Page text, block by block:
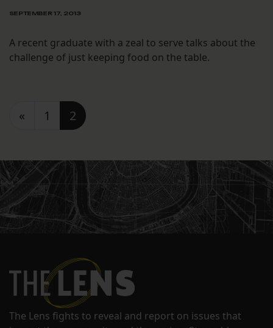
SEPTEMBER 17, 2013
A recent graduate with a zeal to serve talks about the
challenge of just keeping food on the table.
Posts navigation
« 1 2
The Lens fights to reveal and report on issues that